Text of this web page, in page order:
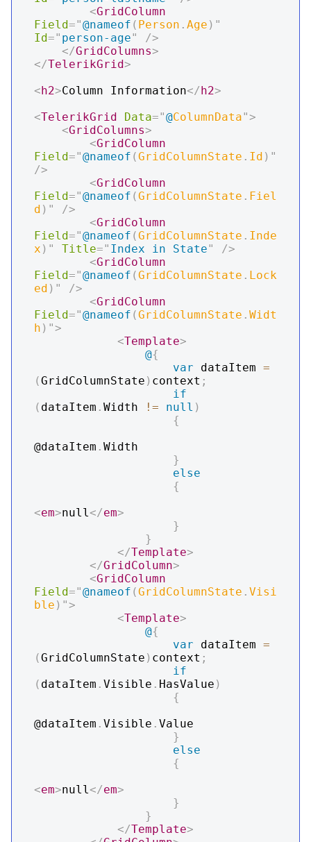
<GridColumn
Field="@nameof ( Person . Age ) "
Id=" person-age"
/>
</GridColumns>
</TelerikGrid>
<h2>Column Information</h2>
<TelerikGrid Data="@ColumnData">
<GridColumns>
<GridColumn
Field="@nameof (GridColumnState . Id ) "
/>
<GridColumn
Field="@nameof (GridColumnState . Fiel
d ) "
/>
<GridColumn
Field="@nameof (GridColumnState . Inde
x ) " Title=" Index in State"
/>
<GridColumn
Field="@nameof (GridColumnState . Lock
ed ) "
/>
<GridColumn
Field="@nameof (GridColumnState . Widt
h ) ">
<Template>
@{
var dataItem =
(GridColumnState ) context ;
if
( dataItem . Width != null )
{
@dataItem . Width
}
else
{
<em>null</em>
}
}
</Template>
</GridColumn>
<GridColumn
Field="@nameof (GridColumnState . Visi
ble ) ">
<Template>
@{
var dataItem =
(GridColumnState ) context ;
if
( dataItem . Visible . HasValue )
{
@dataItem . Visible . Value
}
else
{
<em>null</em>
}
}
</Template>